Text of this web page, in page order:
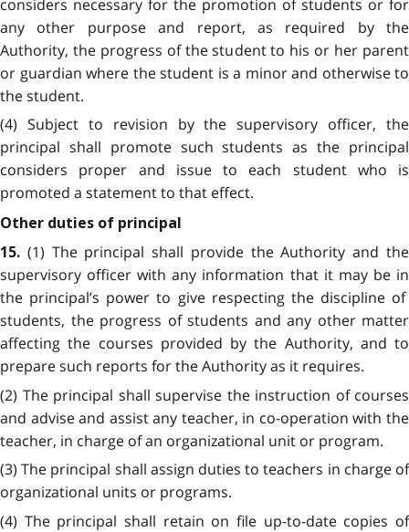
considers necessary for the promotion of students or for
any other purpose and report, as required by the
Authority, the progress of the student to his or her parent
or guardian where the student is a minor and otherwise to
the student.
(4) Subject to revision by the supervisory officer, the
principal shall promote such students as the principal
considers proper and issue to each student who is
promoted a statement to that effect.
Other duties of principal
15. (1) The principal shall provide the Authority and the
supervisory officer with any information that it may be in
the principal’s power to give respecting the discipline of
students, the progress of students and any other matter
affecting the courses provided by the Authority, and to
prepare such reports for the Authority as it requires.
(2) The principal shall supervise the instruction of courses
and advise and assist any teacher, in co-operation with the
teacher, in charge of an organizational unit or program.
(3) The principal shall assign duties to teachers in charge of
organizational units or programs.
(4) The principal shall retain on file up-to-date copies of